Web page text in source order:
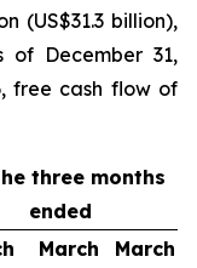
(US$31.3 billion),
of December 31,
free cash flow of
three months
ended
March
March